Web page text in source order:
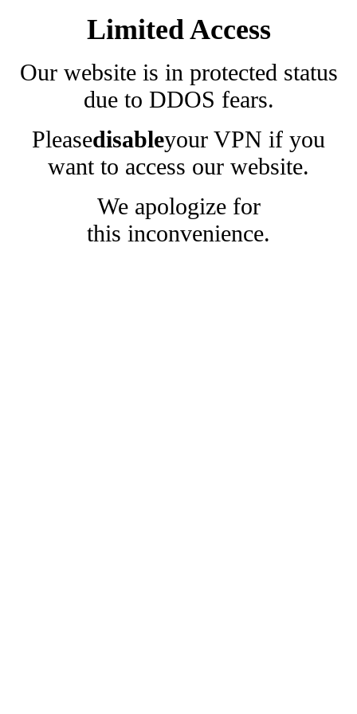
Limited Access
Our website is in protected status
due to DDOS fears.
Pleasedisableyour VPN if you
want to access our website.
We apologize for
this inconvenience.